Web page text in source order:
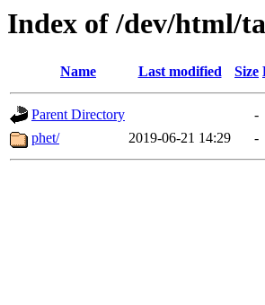
Index of /dev/html/
Name Last modified Size
Parent Directory
-
phet/
2019-06-21 14:29 -